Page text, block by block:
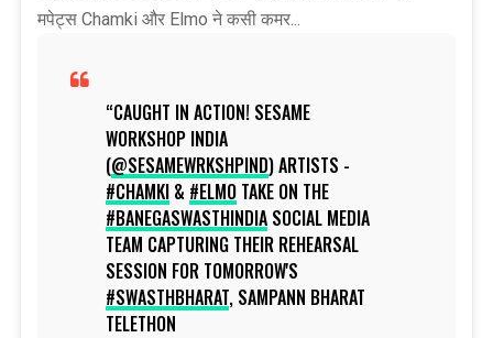
मपेट्स Chamki और Elmo ने कसी कमर...
CAUGHT IN ACTION! SESAME
WORKSHOP INDIA
(@SESAMEWRKSHPIND) ARTISTS -
#CHAMKI& #ELMOTAKE ON THE
#BANEGASWASTHINDIASOCIAL MEDIA
TEAM CAPTURING THEIR REHEARSAL
SESSION FOR TOMORROW'S
#SWASTHBHARAT, SAMPANN BHARAT
TELETHON